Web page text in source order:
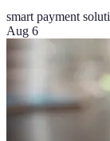
smart payment
Aug 6